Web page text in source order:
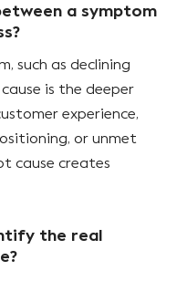
a symptom
such as declining
is the deeper
experience,
or unmet
cause creates
the real